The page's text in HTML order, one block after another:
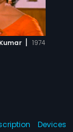
| 1974
Devices